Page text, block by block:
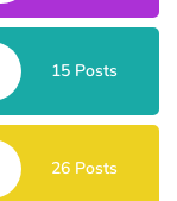
15 Posts
26 Posts